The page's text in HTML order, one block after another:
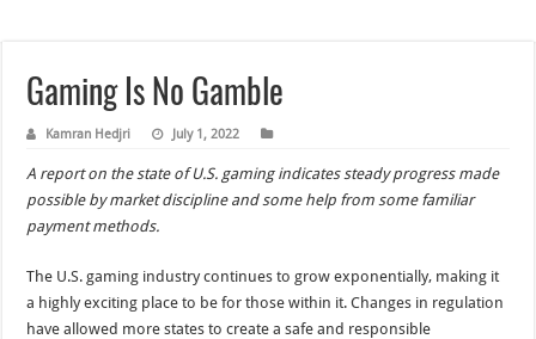
Gaming Is No Gamble
Kamran Hedjri July 1, 2022
A report on the state of U.S. gaming indicates steady progress made
possible by market discipline and some help from some familiar
payment methods.
The U.S. gaming industry continues to grow exponentially, making it
a highly exciting place to be for those within it. Changes in regulation
have allowed more states to create a safe and responsible